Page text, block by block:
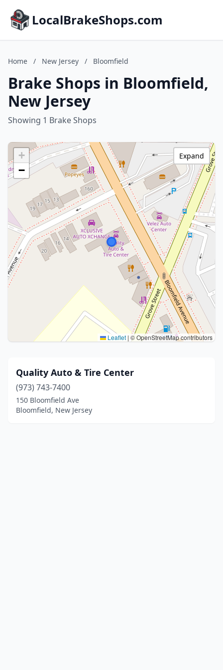
LocalBrakeShops.com
Home / New Jersey / Bloomfield
Brake Shops in Bloomfield,
New Jersey
Showing 1 Brake Shops
+
−
Leaflet |© OpenStreetMap contributors
Expand
Quality Auto & Tire Center
(973) 743-7400
150 Bloomfield Ave
Bloomfield, New Jersey